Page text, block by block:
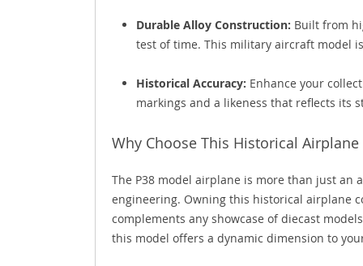
Durable Alloy Construction: Built from
test of time. This military aircraft model
Historical Accuracy: Enhance your
markings and a likeness that reflects its
Why Choose This Historical
The P38 model airplane is more than just an
engineering. Owning this historical airplane
complements any showcase of diecast
this model offers a dynamic dimension to